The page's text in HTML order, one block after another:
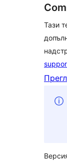
Тази